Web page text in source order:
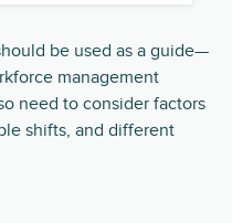
be used as a guide—
management
need to consider factors
shifts, and different